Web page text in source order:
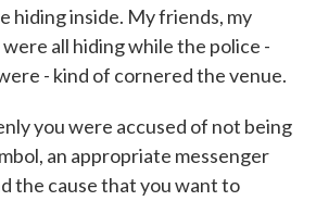
hiding inside. My friends, my
all hiding while the police -
- kind of cornered the venue.
you were accused of not being
an appropriate messenger
the cause that you want to